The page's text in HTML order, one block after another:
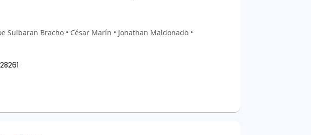
Sulbaran Bracho • César Marín • Jonathan Maldonado •